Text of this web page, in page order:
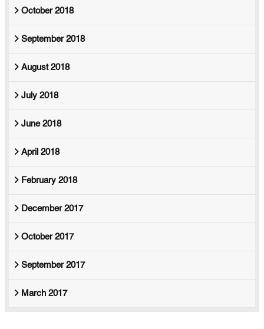
October 2018
September 2018
August 2018
July 2018
June 2018
April 2018
February 2018
December 2017
October 2017
September 2017
March 2017